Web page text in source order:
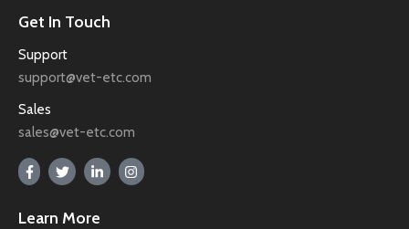
Get In Touch
Support
support@vet-etc.com
Sales
sales@vet-etc.com
Learn More